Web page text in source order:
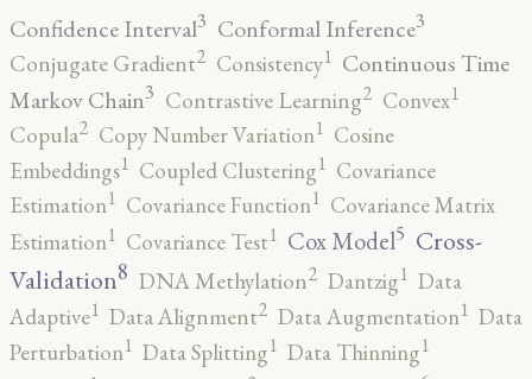
Confidence Interval3 Conformal Inference3
Conjugate Gradient2 Consistency1 Continuous Time
Markov Chain3 Contrastive Learning2 Convex1
Copula2 Copy Number Variation1 Cosine
Embeddings1 Coupled Clustering1 Covariance
Estimation1 Covariance Function1 Covariance Matrix
Estimation1 Covariance Test1 Cox Model5 Cross-
Validation8 DNA Methylation2 Dantzig1 Data
Adaptive1 Data Alignment2 Data Augmentation1 Data
Perturbation1 Data Splitting1 Data Thinning1